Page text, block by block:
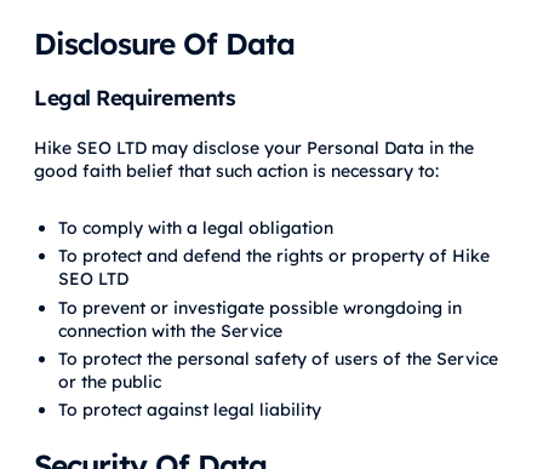
Disclosure Of Data
Legal Requirements
Hike SEO LTD may disclose your Personal Data in the
good faith belief that such action is necessary to:
To comply with a legal obligation
To protect and defend the rights or property of Hike
SEO LTD
To prevent or investigate possible wrongdoing in
connection with the Service
To protect the personal safety of users of the Service
or the public
To protect against legal liability